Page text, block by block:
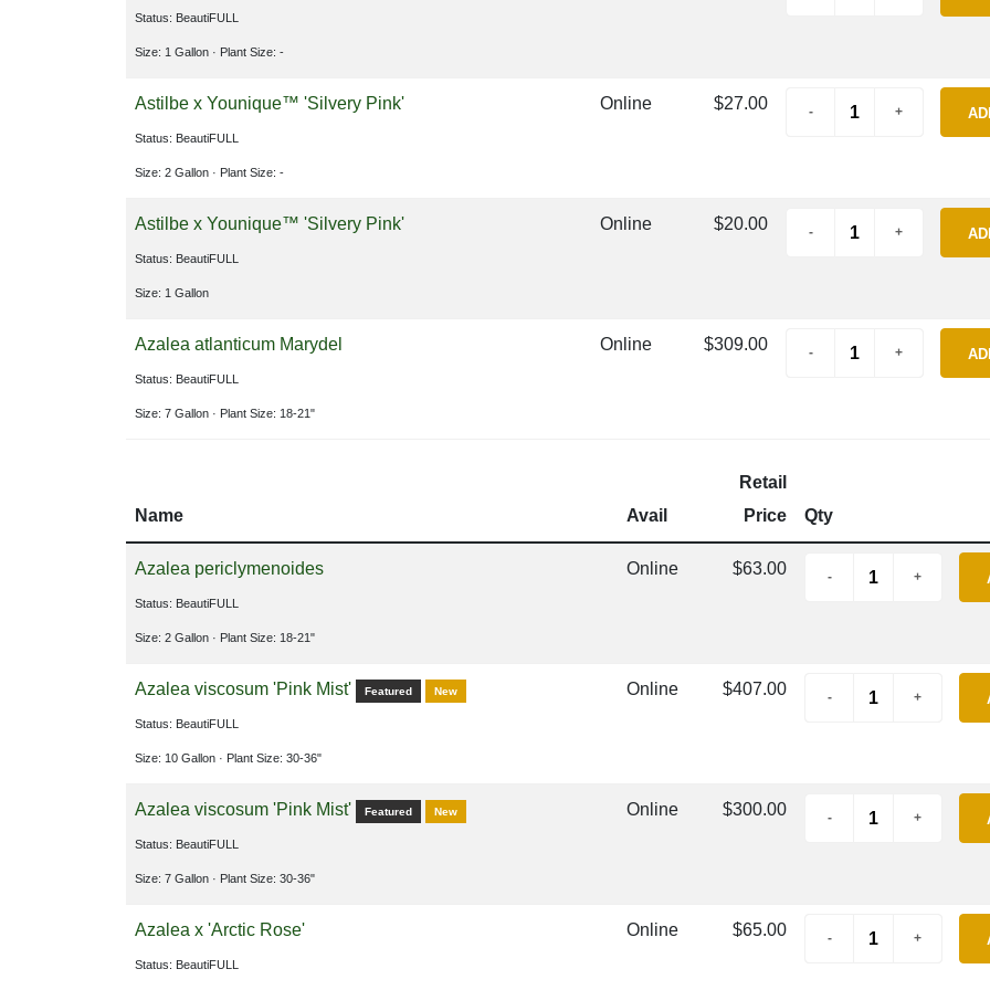
Status: BeautiFULL
Size: 1 Gallon · Plant Size: -
Astilbe x Younique™ 'Silvery Pink'
Status: BeautiFULL
Size: 2 Gallon · Plant Size: -
Online $27.00
Astilbe x Younique™ 'Silvery Pink'
Status: BeautiFULL
Size: 1 Gallon
Online $20.00
Azalea atlanticum Marydel
Status: BeautiFULL
Size: 7 Gallon · Plant Size: 18-21"
Online $309.00
Name Avail
Retail
Price
Qty
Azalea periclymenoides
Status: BeautiFULL
Size: 2 Gallon · Plant Size: 18-21"
Online $63.00
Azalea viscosum 'Pink Mist' Featured New
Status: BeautiFULL
Size: 10 Gallon · Plant Size: 30-36"
Online $407.00
Azalea viscosum 'Pink Mist' Featured New
Status: BeautiFULL
Size: 7 Gallon · Plant Size: 30-36"
Online $300.00
Azalea x 'Arctic Rose'
Status: BeautiFULL
Online $65.00